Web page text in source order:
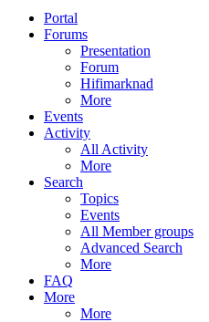
Portal
Forums
Presentation
Forum
Hifimarknad
More
Events
Activity
All Activity
More
Search
Topics
Events
All Member groups
Advanced Search
More
FAQ
More
More